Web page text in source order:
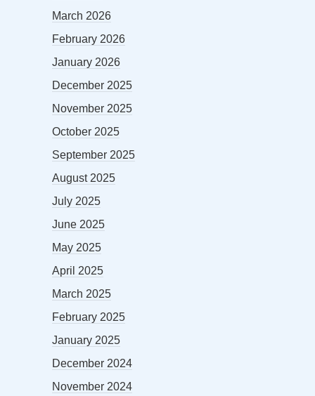
March 2026
February 2026
January 2026
December 2025
November 2025
October 2025
September 2025
August 2025
July 2025
June 2025
May 2025
April 2025
March 2025
February 2025
January 2025
December 2024
November 2024